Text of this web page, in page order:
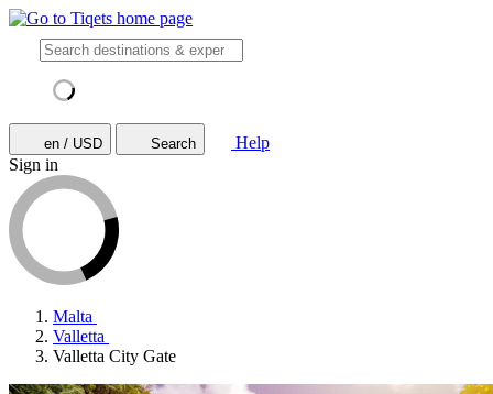
en / USD Search
Help
Sign in
Malta
Valletta
Valletta City Gate